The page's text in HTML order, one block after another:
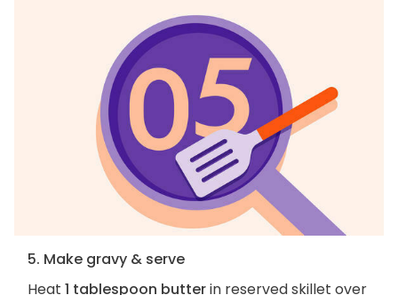
5. Make gravy & serve
Heat 1 tablespoon butterin reserved skillet over